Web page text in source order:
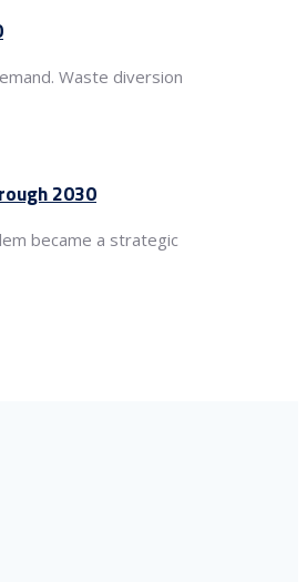
Waste diversion
2030
became a strategic